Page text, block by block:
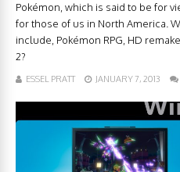
Pokémon, which is said to be for
for those of us in North America.
include, Pokémon RPG, HD
2?
ESSEL PRATT JANUARY 7, 2013